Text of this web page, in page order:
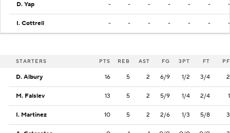
D. Yap - - - - - - -
I. Cottrell - - - - - - -
STARTERS PTS REB AST FG 3PT FT PF
D. Albury 16 5 2 6/9 1/2 3/4 2
M. Falslev 13 5 2 5/9 1/4 2/4 1
I. Martinez 10 5 2 2/6 1/3 5/8 3